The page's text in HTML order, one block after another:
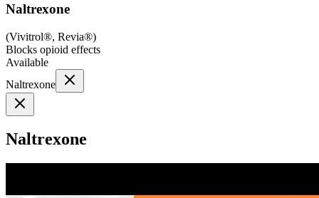
Naltrexone
(Vivitrol®, Revia®)
Blocks opioid effects
Available
Naltrexone
Naltrexone